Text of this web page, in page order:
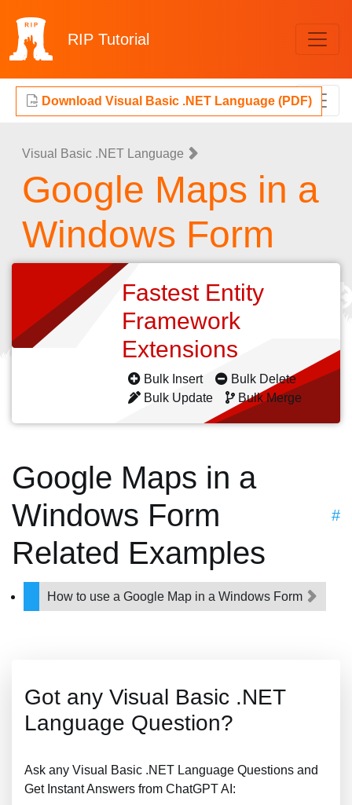
RIP Tutorial
Download Visual Basic .NET Language (PDF)
Visual Basic .NET Language
Google Maps in a
Windows Form
Fastest Entity
Framework
Extensions
Bulk Insert
Bulk Delete
Bulk Update
Bulk Merge
Google Maps in a
Windows Form
Related Examples
#
How to use a Google Map in a Windows Form
Got any Visual Basic .NET
Language Question?
Ask any Visual Basic .NET Language Questions and
Get Instant Answers from ChatGPT AI: